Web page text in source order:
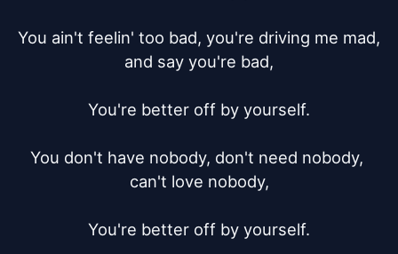
You ain't feelin' too bad, you're driving me mad,
and say you're bad,
You're better off by yourself.
You don't have nobody, don't need nobody,
can't love nobody,
You're better off by yourself.